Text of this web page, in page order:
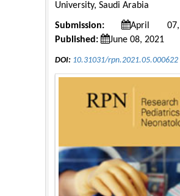
University, Saudi Arabia
Submission:
April
Published:
June 08, 2021
DOI: 10.31031/rpn.2021.05.000622